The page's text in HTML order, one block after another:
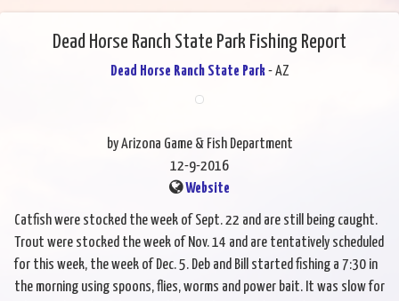
Dead Horse Ranch State Park Fishing Report
Dead Horse Ranch State Park- AZ
by Arizona Game & Fish Department
12-9-2016
Website
Catfish were stocked the week of Sept. 22 and are still being caught.
Trout were stocked the week of Nov. 14 and are tentatively scheduled
for this week, the week of Dec. 5. Deb and Bill started fishing a 7:30 in
the morning using spoons, flies, worms and power bait. It was slow for